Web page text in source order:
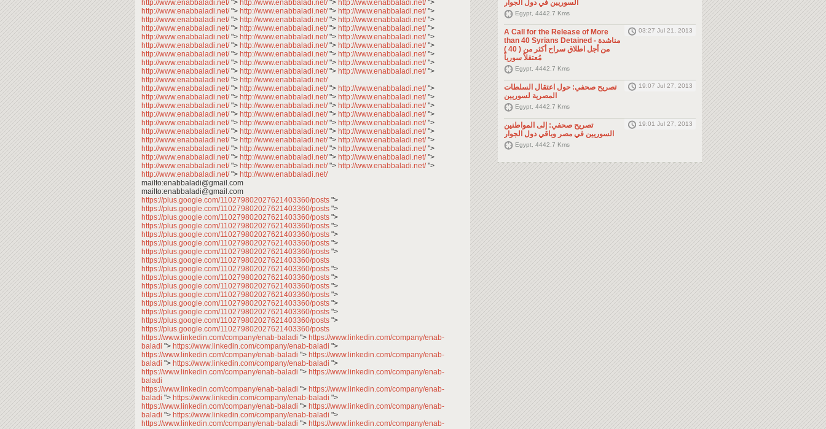
http://www.enabbaladi.net/"> http://www.enabbaladi.net/"> http://www.enabbaladi.net/">
http://www.enabbaladi.net/"> http://www.enabbaladi.net/"> http://www.enabbaladi.net/">
http://www.enabbaladi.net/"> http://www.enabbaladi.net/"> http://www.enabbaladi.net/">
http://www.enabbaladi.net/"> http://www.enabbaladi.net/"> http://www.enabbaladi.net/">
http://www.enabbaladi.net/"> http://www.enabbaladi.net/"> http://www.enabbaladi.net/">
http://www.enabbaladi.net/"> http://www.enabbaladi.net/"> http://www.enabbaladi.net/">
http://www.enabbaladi.net/"> http://www.enabbaladi.net/"> http://www.enabbaladi.net/">
http://www.enabbaladi.net/"> http://www.enabbaladi.net/"> http://www.enabbaladi.net/">
http://www.enabbaladi.net/"> http://www.enabbaladi.net/"> http://www.enabbaladi.net/">
http://www.enabbaladi.net/"> http://www.enabbaladi.net/
http://www.enabbaladi.net/"> http://www.enabbaladi.net/"> http://www.enabbaladi.net/">
http://www.enabbaladi.net/"> http://www.enabbaladi.net/"> http://www.enabbaladi.net/">
http://www.enabbaladi.net/"> http://www.enabbaladi.net/"> http://www.enabbaladi.net/">
http://www.enabbaladi.net/"> http://www.enabbaladi.net/"> http://www.enabbaladi.net/">
http://www.enabbaladi.net/"> http://www.enabbaladi.net/"> http://www.enabbaladi.net/">
http://www.enabbaladi.net/"> http://www.enabbaladi.net/"> http://www.enabbaladi.net/">
http://www.enabbaladi.net/"> http://www.enabbaladi.net/"> http://www.enabbaladi.net/">
http://www.enabbaladi.net/"> http://www.enabbaladi.net/"> http://www.enabbaladi.net/">
http://www.enabbaladi.net/"> http://www.enabbaladi.net/"> http://www.enabbaladi.net/">
http://www.enabbaladi.net/"> http://www.enabbaladi.net/"> http://www.enabbaladi.net/">
http://www.enabbaladi.net/"> http://www.enabbaladi.net/
mailto:enabbaladi@gmail.com
mailto:enabbaladi@gmail.com
https://plus.google.com/110279802027621403360/posts ">
https://plus.google.com/110279802027621403360/posts ">
https://plus.google.com/110279802027621403360/posts ">
https://plus.google.com/110279802027621403360/posts ">
https://plus.google.com/110279802027621403360/posts ">
https://plus.google.com/110279802027621403360/posts ">
https://plus.google.com/110279802027621403360/posts ">
https://plus.google.com/110279802027621403360/posts
https://plus.google.com/110279802027621403360/posts ">
https://plus.google.com/110279802027621403360/posts ">
https://plus.google.com/110279802027621403360/posts ">
https://plus.google.com/110279802027621403360/posts ">
https://plus.google.com/110279802027621403360/posts ">
https://plus.google.com/110279802027621403360/posts ">
https://plus.google.com/110279802027621403360/posts ">
https://plus.google.com/110279802027621403360/posts
https://www.linkedin.com/company/enab-baladi "> https://www.linkedin.com/company/enab-
baladi "> https://www.linkedin.com/company/enab-baladi ">
https://www.linkedin.com/company/enab-baladi "> https://www.linkedin.com/company/enab-
baladi "> https://www.linkedin.com/company/enab-baladi ">
https://www.linkedin.com/company/enab-baladi "> https://www.linkedin.com/company/enab-
baladi
https://www.linkedin.com/company/enab-baladi "> https://www.linkedin.com/company/enab-
baladi "> https://www.linkedin.com/company/enab-baladi ">
https://www.linkedin.com/company/enab-baladi "> https://www.linkedin.com/company/enab-
baladi "> https://www.linkedin.com/company/enab-baladi ">
https://www.linkedin.com/company/enab-baladi "> https://www.linkedin.com/company/enab-
السوريين في دول الجوار
Egypt, 4442.7 Kms
A Call for the Release of More
than 40 Syrians Detained - مناشدة
من أجل اطلاق سراح أكثر من ( 40 )
مُعتقلاً سورياً
03:27 Jul 21, 2013
Egypt, 4442.7 Kms
تصريح صحفي: حول اعتقال السلطات
المصرية لسوريين
19:07 Jul 27, 2013
Egypt, 4442.7 Kms
تصريح صحفي: إلى المواطنين
السوريين في مصر وباقي دول الجوار
19:01 Jul 27, 2013
Egypt, 4442.7 Kms